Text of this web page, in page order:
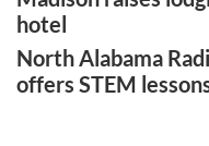
hotel
North Alabama
offers STEM